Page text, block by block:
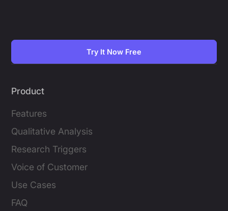
Try It Now Free
Product
Features
Qualitative Analysis
Research Triggers
Voice of Customer
Use Cases
FAQ